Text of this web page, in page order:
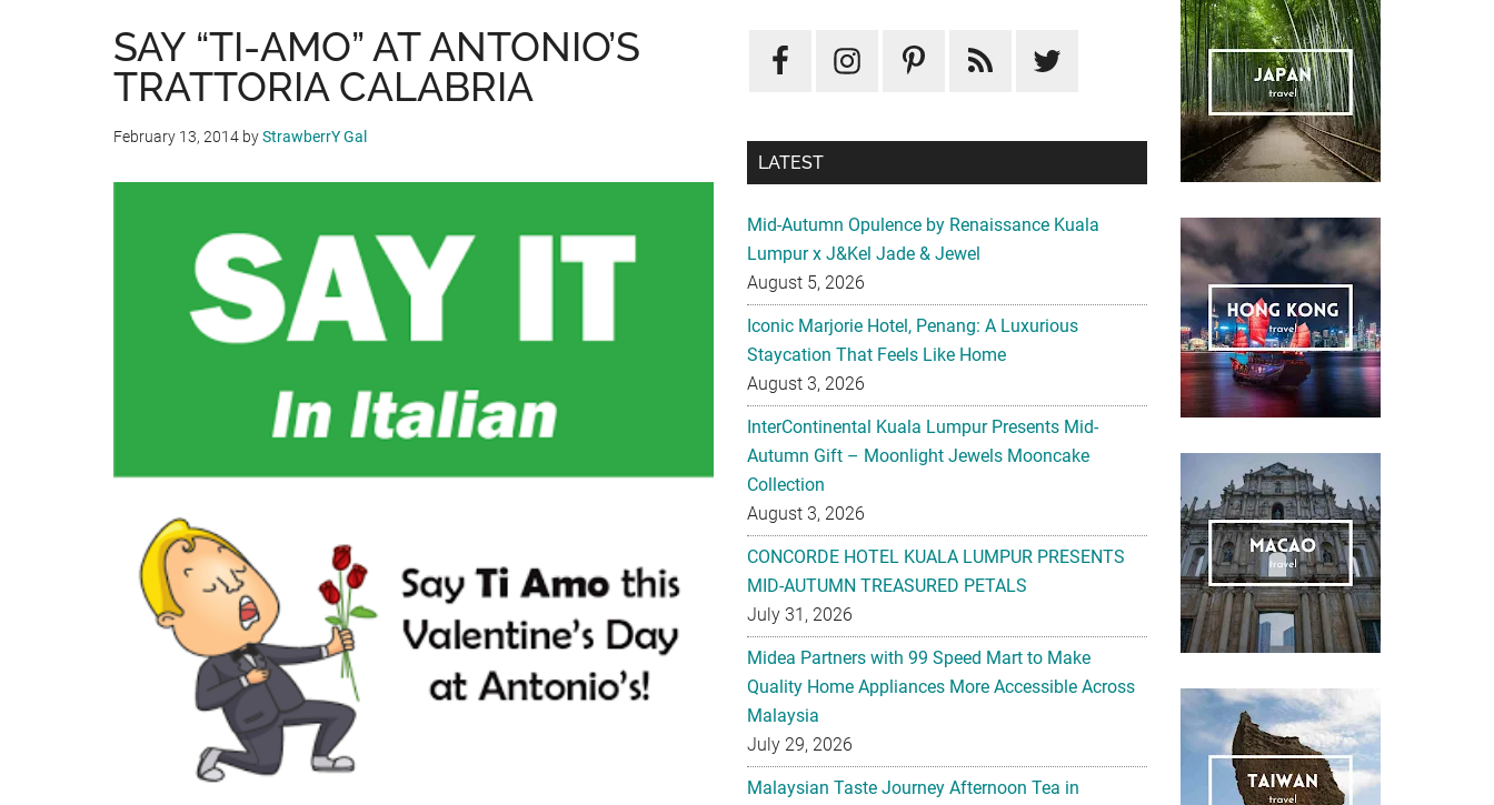
SAY “TI-AMO” AT ANTONIO’S
TRATTORIA CALABRIA
February 13, 2014 byStrawberrY Gal
LATEST
Mid-Autumn Opulence by Renaissance Kuala
Lumpur x J&Kel Jade & Jewel
August 5, 2026
Iconic Marjorie Hotel, Penang: A Luxurious
Staycation That Feels Like Home
August 3, 2026
InterContinental Kuala Lumpur Presents Mid-
Autumn Gift – Moonlight Jewels Mooncake
Collection
August 3, 2026
CONCORDE HOTEL KUALA LUMPUR PRESENTS
MID-AUTUMN TREASURED PETALS
July 31, 2026
Midea Partners with 99 Speed Mart to Make
Quality Home Appliances More Accessible Across
Malaysia
July 29, 2026
Malaysian Taste Journey Afternoon Tea in